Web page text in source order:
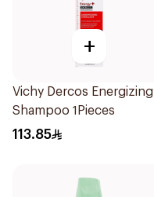
+
Vichy Dercos Energizing
Shampoo 1Pieces
113.85